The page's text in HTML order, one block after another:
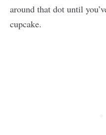
around that dot until
cupcake.